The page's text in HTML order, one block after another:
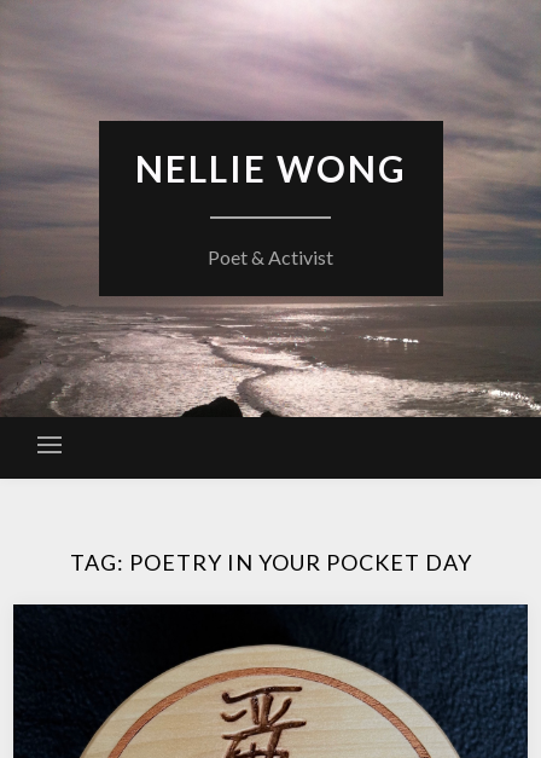
NELLIE WONG
Poet & Activist
TAG: POETRY IN YOUR POCKET DAY